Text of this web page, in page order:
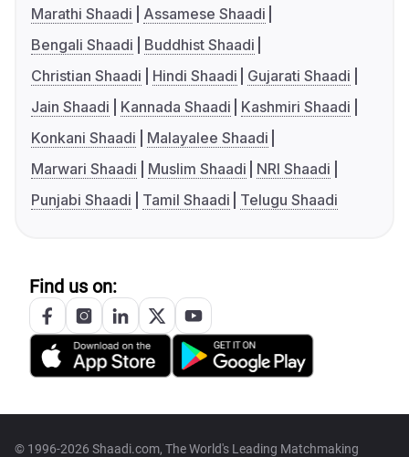
Marathi Shaadi
Assamese Shaadi
Bengali Shaadi
Buddhist Shaadi
Christian Shaadi
Hindi Shaadi
Gujarati Shaadi
Jain Shaadi
Kannada Shaadi
Kashmiri Shaadi
Konkani Shaadi
Malayalee Shaadi
Marwari Shaadi
Muslim Shaadi
NRI Shaadi
Punjabi Shaadi
Tamil Shaadi Telugu Shaadi
Find us on:
© 1996-2026 Shaadi.com, The World's Leading Matchmaking